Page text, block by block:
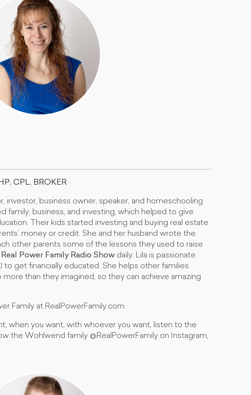
CPL, BROKER
investor, business owner, speaker, and homeschooling
family, business, and investing, which helped to give
Their kids started investing and buying real estate
money or credit. She and her husband wrote the
other parents some of the lessons they used to raise
Real Power Family Radio Show daily. Lila is passionate
to get financially educated. She helps other families
than they imagined, so they can achieve amazing
Family at RealPowerFamily.com.
when you want, with whoever you want, listen to the
the Wohlwend family @RealPowerFamily on Instagram,